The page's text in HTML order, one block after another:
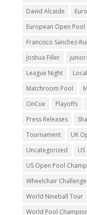
David Alcaide
European Open
Francisco Sanchez-
Joshua Filler
League Night
Matchroom Pool
OnCue
Playoffs
Press Releases
Tournament
UK
Uncategorized
US Open Pool
Wheelchair
World Nineball Tour
World Pool